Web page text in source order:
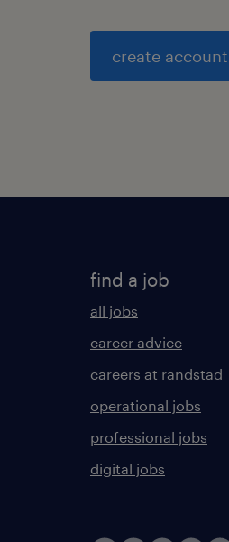
create account
find a job
all jobs
career advice
careers at randstad
operational jobs
professional jobs
digital jobs